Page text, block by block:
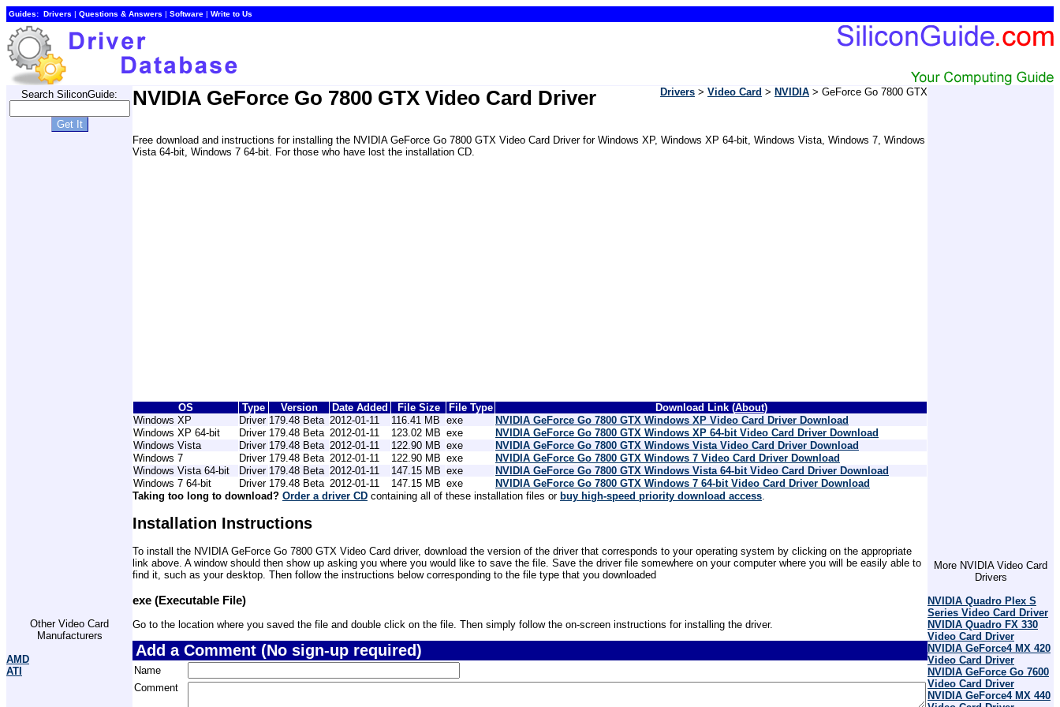
Guides: Drivers | Questions & Answers | Software | Write to Us
Search SiliconGuide:
Other Video Card
Manufacturers
AMD
ATI
NVIDIA GeForce Go 7800 GTX Video Card Driver Drivers > Video Card > NVIDIA > GeForce Go 7800 GTX
Free download and instructions for installing the NVIDIA GeForce Go 7800 GTX Video Card Driver for Windows XP, Windows XP 64-bit, Windows Vista, Windows 7, Windows
Vista 64-bit, Windows 7 64-bit. For those who have lost the installation CD.
OS Type Version Date Added File Size File Type Download Link (About)
Windows XP
Driver 179.48 Beta 2012-01-11 116.41 MB exe
NVIDIA GeForce Go 7800 GTX Windows XP Video Card Driver Download
Windows XP 64-bit
Driver 179.48 Beta 2012-01-11 123.02 MB exe
NVIDIA GeForce Go 7800 GTX Windows XP 64-bit Video Card Driver Download
Windows Vista
Driver 179.48 Beta 2012-01-11 122.90 MB exe
NVIDIA GeForce Go 7800 GTX Windows Vista Video Card Driver Download
Windows 7
Driver 179.48 Beta 2012-01-11 122.90 MB exe
NVIDIA GeForce Go 7800 GTX Windows 7 Video Card Driver Download
Windows Vista 64-bit
Driver 179.48 Beta 2012-01-11 147.15 MB exe
NVIDIA GeForce Go 7800 GTX Windows Vista 64-bit Video Card Driver Download
Windows 7 64-bit
Driver 179.48 Beta 2012-01-11 147.15 MB exe
NVIDIA GeForce Go 7800 GTX Windows 7 64-bit Video Card Driver Download
Taking too long to download? Order a driver CD containing all of these installation files or buy high-speed priority download access.
Installation Instructions
To install the NVIDIA GeForce Go 7800 GTX Video Card driver, download the version of the driver that corresponds to your operating system by clicking on the appropriate
link above. A window should then show up asking you where you would like to save the file. Save the driver file somewhere on your computer where you will be easily able to
find it, such as your desktop. Then follow the instructions below corresponding to the file type that you downloaded
exe (Executable File)
Go to the location where you saved the file and double click on the file. Then simply follow the on-screen instructions for installing the driver.
Add a Comment (No sign-up required)
Name
Comment
More NVIDIA Video Card
Drivers
NVIDIA Quadro Plex S
Series Video Card Driver
NVIDIA Quadro FX 330
Video Card Driver
NVIDIA GeForce4 MX 420
Video Card Driver
NVIDIA GeForce Go 7600
Video Card Driver
NVIDIA GeForce4 MX 440